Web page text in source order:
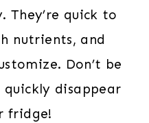
They’re quick to
nutrients, and
Don’t be
quickly disappear
fridge!